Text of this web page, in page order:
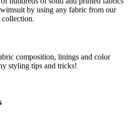
by using any fabric from our
collection.
composition, linings and color
styling tips and tricks!